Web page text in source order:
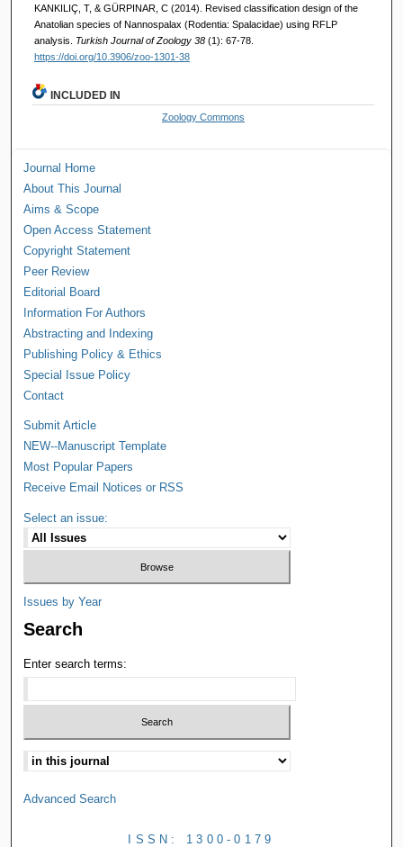
KANKILIÇ, T, & GÜRPINAR, C (2014). Revised classification design of the
Anatolian species of Nannospalax (Rodentia: Spalacidae) using RFLP
analysis. Turkish Journal of Zoology 38 (1): 67-78.
https://doi.org/10.3906/zoo-1301-38
INCLUDED IN
Zoology Commons
Journal Home
About This Journal
Aims & Scope
Open Access Statement
Copyright Statement
Peer Review
Editorial Board
Information For Authors
Abstracting and Indexing
Publishing Policy & Ethics
Special Issue Policy
Contact
Submit Article
NEW--Manuscript Template
Most Popular Papers
Receive Email Notices or RSS
Select an issue:
Issues by Year
Search
Enter search terms:
Advanced Search
ISSN: 1300-0179